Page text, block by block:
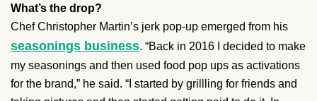
What’s the drop?
Chef Christopher Martin’s jerk pop-up emerged from his
seasonings business. “Back in 2016 I decided to make
my seasonings and then used food pop ups as activations
for the brand,” he said. “I started by grillling for friends and